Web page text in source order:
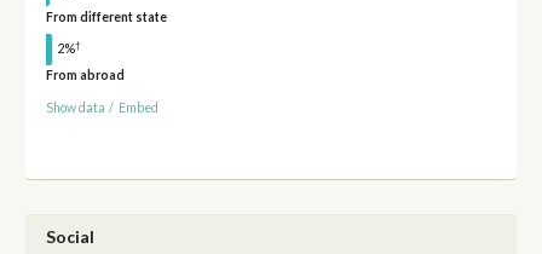
From different state
2%†
From abroad
Show data / Embed
Social